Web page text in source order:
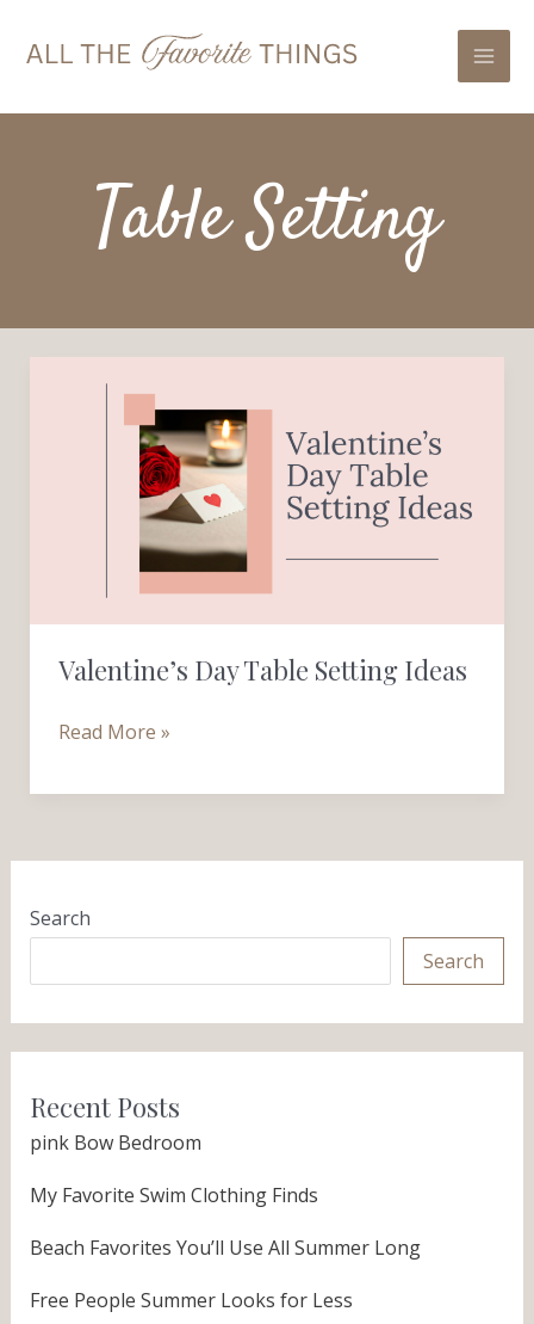
Table Setting
Valentine’s Day Table Setting Ideas
Read More »
Search
Search
Recent Posts
pink Bow Bedroom
My Favorite Swim Clothing Finds
Beach Favorites You’ll Use All Summer Long
Free People Summer Looks for Less